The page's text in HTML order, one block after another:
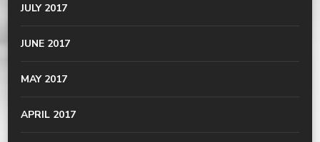
JULY 2017
JUNE 2017
MAY 2017
APRIL 2017